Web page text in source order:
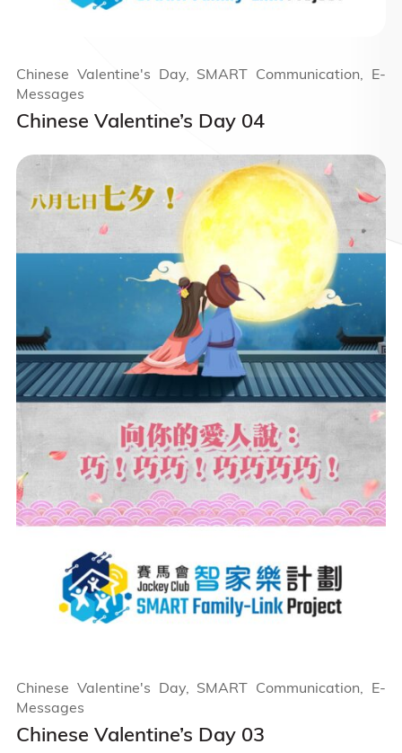
Chinese Valentine’s Day 04
Chinese Valentine's Day, SMART Communication, E-
Messages
Chinese Valentine’s Day 03
Chinese Valentine's Day, SMART Communication, E-
Messages